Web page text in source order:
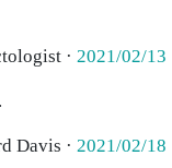
· 2021/02/13
Davis · 2021/02/18